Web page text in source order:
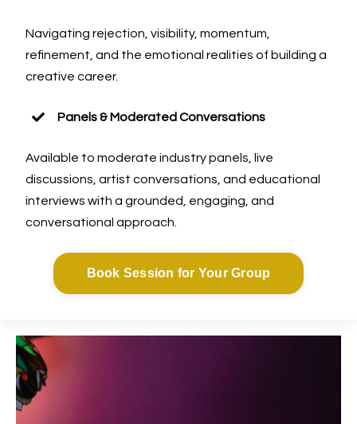
Navigating rejection, visibility, momentum,
refinement, and the emotional realities of building a
creative career.
Panels & Moderated Conversations
Available to moderate industry panels, live
discussions, artist conversations, and educational
interviews with a grounded, engaging, and
conversational approach.
Book Session for Your Group